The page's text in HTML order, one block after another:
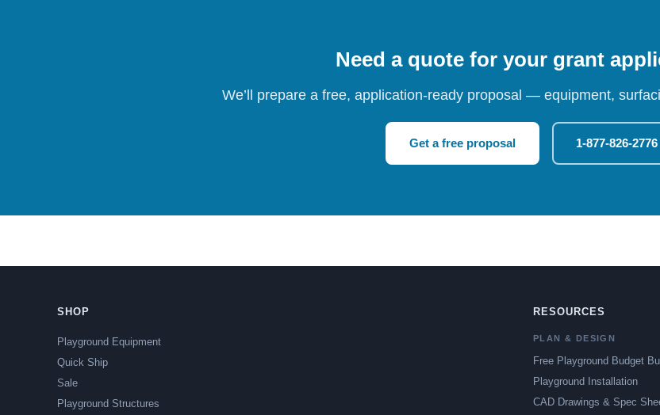
Need a quote for your grant
We’ll prepare a free, application-ready proposal — equipment,
Get a free proposal 1-877-826-2776
SHOP
Playground Equipment
Quick Ship
Sale
Playground Structures
RESOURCES
PLAN & DESIGN
Free Playground Budget
Playground Installation
CAD Drawings & Spec